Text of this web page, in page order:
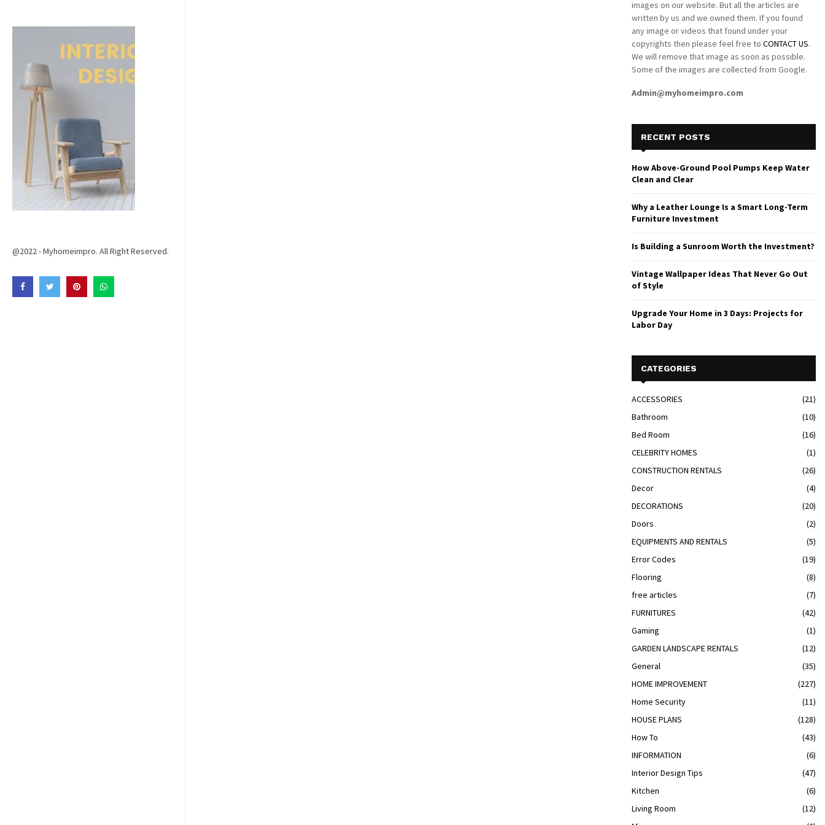
@2022 - Myhomeimpro. All Right Reserved.
images on our website. But all the articles are
written by us and we owned them. If you found
any image or videos that found under your
copyrights then please feel free to CONTACT US.
We will remove that image as soon as possible.
Some of the images are collected from Google.
Admin@myhomeimpro.com
RECENT POSTS
How Above-Ground Pool Pumps Keep Water
Clean and Clear
Why a Leather Lounge Is a Smart Long-Term
Furniture Investment
Is Building a Sunroom Worth the Investment?
Vintage Wallpaper Ideas That Never Go Out
of Style
Upgrade Your Home in 3 Days: Projects for
Labor Day
CATEGORIES
ACCESSORIES
(21)
Bathroom
(10)
Bed Room
(16)
CELEBRITY HOMES
(1)
CONSTRUCTION RENTALS
(26)
Decor
(4)
DECORATIONS
(20)
Doors
(2)
EQUIPMENTS AND RENTALS
(5)
Error Codes
(19)
Flooring
(8)
free articles
(7)
FURNITURES
(42)
Gaming
(1)
GARDEN LANDSCAPE RENTALS
(12)
General
(35)
HOME IMPROVEMENT
(227)
Home Security
(11)
HOUSE PLANS
(128)
How To
(43)
INFORMATION
(6)
Interior Design Tips
(47)
Kitchen
(6)
Living Room
(12)